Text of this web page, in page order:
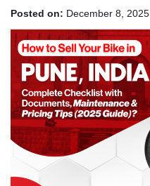
Posted on: December 8, 2025